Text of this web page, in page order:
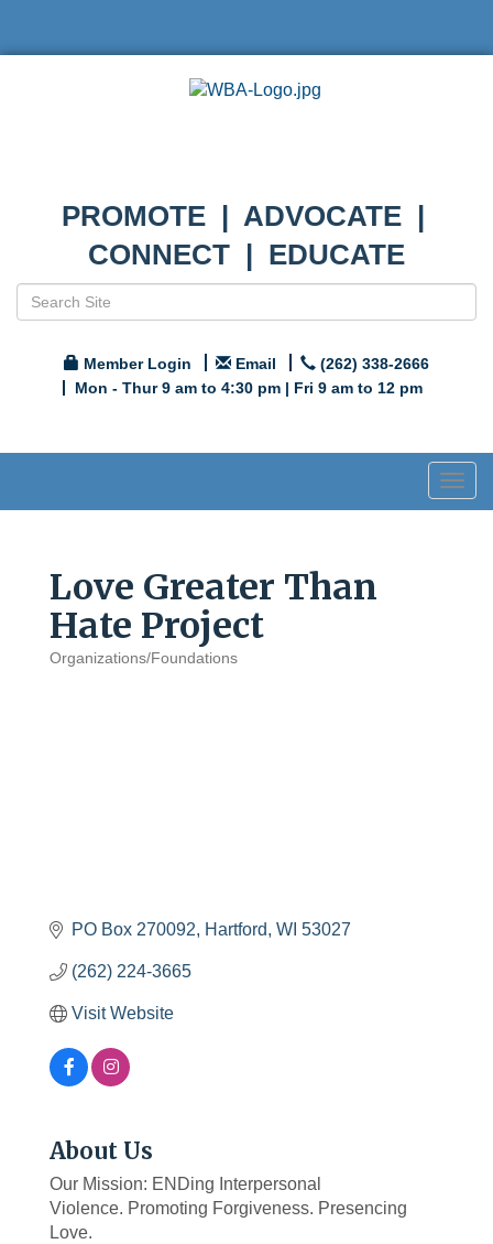
PROMOTE | ADVOCATE |
CONNECT | EDUCATE
Member Login Email
(262) 338-2666
Mon - Thur 9 am to 4:30 pm | Fri 9 am to 12 pm
Love Greater Than
Hate Project
Categories
Organizations/Foundations
PO Box 270092 Hartford WI 53027
(262) 224-3665
Visit Website
About Us
Our Mission: ENDing Interpersonal
Violence. Promoting Forgiveness. Presencing
Love.